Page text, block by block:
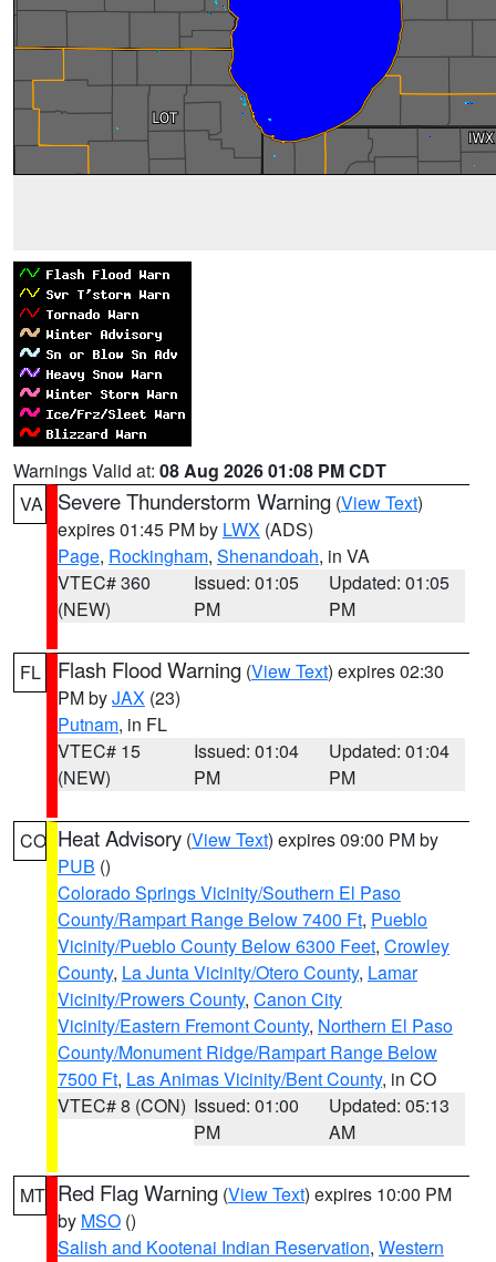
Warnings Valid at: 08 Aug 2026 01:08 PM CDT
VA
Severe Thunderstorm Warning (View Text)
expires 01:45 PM by LWX (ADS)
Page, Rockingham, Shenandoah, in VA
VTEC# 360
(NEW)
Issued: 01:05
PM
Updated: 01:05
PM
FL Flash Flood Warning (View Text) expires 02:30
PM byJAX (23)
Putnam, in FL
VTEC# 15
(NEW)
Issued: 01:04
PM
Updated: 01:04
PM
CO Heat Advisory (View Text) expires 09:00 PM by
PUB ()
Colorado Springs Vicinity/Southern El Paso
County/Rampart Range Below 7400 Ft, Pueblo
Vicinity/Pueblo County Below 6300 Feet, Crowley
County, La Junta Vicinity/Otero County, Lamar
Vicinity/Prowers County, Canon City
Vicinity/Eastern Fremont County, Northern El Paso
County/Monument Ridge/Rampart Range Below
7500 Ft, Las Animas Vicinity/Bent County, in CO
VTEC# 8 (CON) Issued: 01:00
PM
Updated: 05:13
AM
MT Red Flag Warning (View Text) expires 10:00 PM
by MSO ()
Salish and Kootenai Indian Reservation, Western